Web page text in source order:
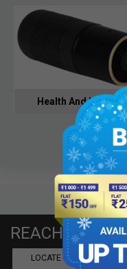
Health And Hygiene
REACH US
LOCATE A DEALER